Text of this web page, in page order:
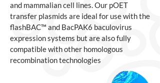
and mammalian cell lines. Our pOET
transfer plasmids are ideal for use with the
flashBAC™ and BacPAK6 baculovirus
expression systems but are also fully
compatible with other homologous
recombination technologies